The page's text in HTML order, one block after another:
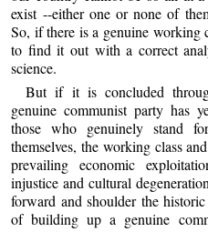
exist --either one or none of
So, if there is a genuine working
to find it out with a correct
science.
But if it is concluded
genuine communist party has
those who genuinely stand
themselves, the working class
prevailing economic
injustice and cultural
forward and shoulder the
of building up a genuine